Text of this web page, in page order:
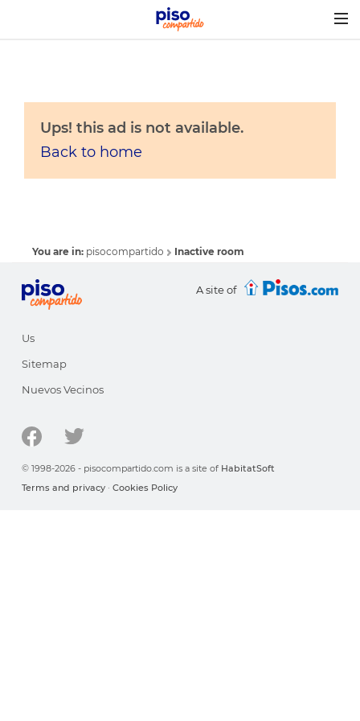
Ups! this ad is not available.
Back to home
You are in: pisocompartido Inactive room
A site of
Us
Sitemap
Nuevos Vecinos
© 1998-2026 - pisocompartido.com is a site of HabitatSoft
Terms and privacy · Cookies Policy